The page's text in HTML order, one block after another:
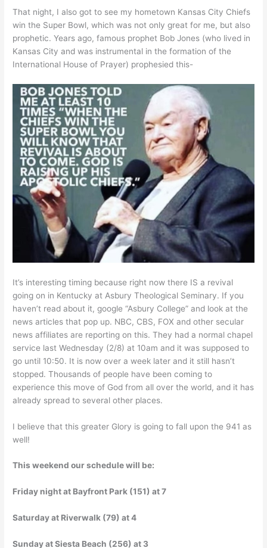
That night, I also got to see my hometown Kansas City Chiefs
win the Super Bowl, which was not only great for me, but also
prophetic. Years ago, famous prophet Bob Jones (who lived in
Kansas City and was instrumental in the formation of the
International House of Prayer) prophesied this-
It’s interesting timing because right now there IS a revival
going on in Kentucky at Asbury Theological Seminary. If you
haven’t read about it, google “Asbury College” and look at the
news articles that pop up. NBC, CBS, FOX and other secular
news affiliates are reporting on this. They had a normal chapel
service last Wednesday (2/8) at 10am and it was supposed to
go until 10:50. It is now over a week later and it still hasn’t
stopped. Thousands of people have been coming to
experience this move of God from all over the world, and it has
already spread to several other places.
I believe that this greater Glory is going to fall upon the 941 as
well!
This weekend our schedule will be:
Friday night at Bayfront Park (151) at 7
Saturday at Riverwalk (79) at 4
Sunday at Siesta Beach (256) at 3